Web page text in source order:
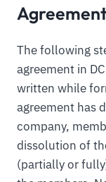
The following
agreement in
written while
agreement has
company,
dissolution of
(partially or